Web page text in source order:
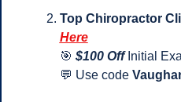
Top Chiropractor
Here
🎯 $100 Off Initial
💬 Use code